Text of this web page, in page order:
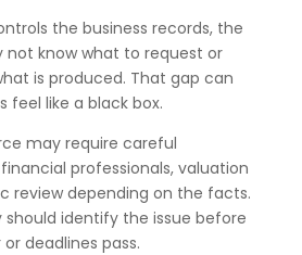
the business records, the
not know what to request or
is produced. That gap can
feel like a black box.
may require careful
professionals, valuation
review depending on the facts.
should identify the issue before
deadlines pass.